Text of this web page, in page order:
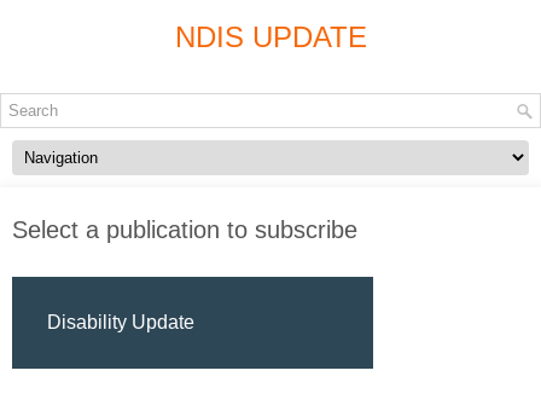
NDIS UPDATE
Select a publication to subscribe
Disability Update